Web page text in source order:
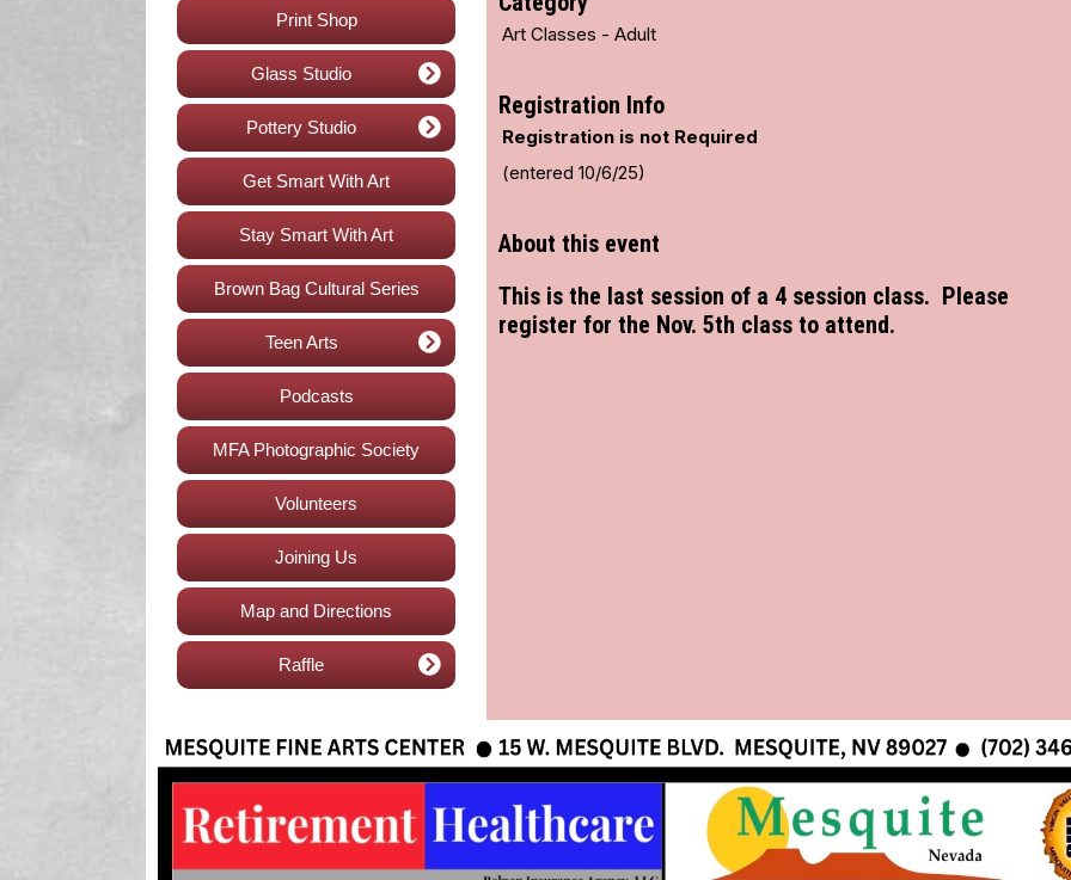
Print Shop
Glass Studio
Pottery Studio
Get Smart With Art
Stay Smart With Art
Brown Bag Cultural Series
Teen Arts
Podcasts
MFA Photographic Society
Volunteers
Joining Us
Map and Directions
Raffle
Art Classes - Adult
Registration Info
Registration is not Required
(entered 10/6/25)
About this event
This is the last session of a 4 session class. Please
register for the Nov. 5th class to attend.